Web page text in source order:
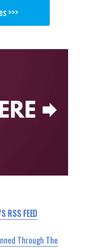
>>>
RSS FEED
Through The